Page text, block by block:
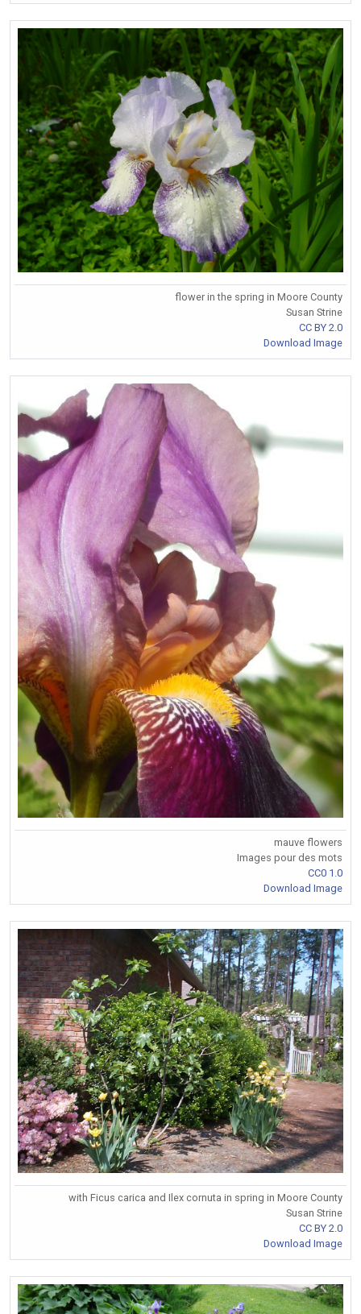
flower in the spring in Moore County
Susan Strine
CC BY 2.0
Download Image
mauve flowers
Images pour des mots
CC0 1.0
Download Image
with Ficus carica and Ilex cornuta in spring in Moore County
Susan Strine
CC BY 2.0
Download Image